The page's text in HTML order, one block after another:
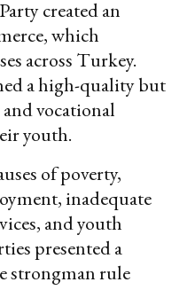
created an
which
across Turkey.
a high-quality but
vocational
youth.
of poverty,
inadequate
and youth
presented a
strongman rule